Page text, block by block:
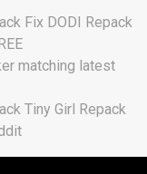
Fix DODI Repack
matching latest
Tiny Girl Repack